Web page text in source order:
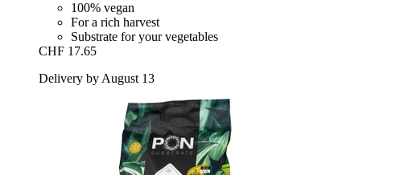
100% vegan
For a rich harvest
Substrate for your vegetables
CHF 17.65
Delivery by August 13